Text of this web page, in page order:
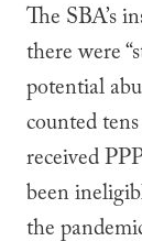
The SBA’s
there were
potential
counted
received
been
the